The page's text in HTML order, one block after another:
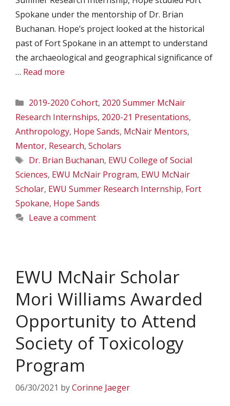
Spokane under the mentorship of Dr. Brian
Buchanan. Hope’s project looked at the historical
past of Fort Spokane in an attempt to understand
the archaeological and geographical significance of
… Read more
Categories
2019-2020 Cohort, 2020 Summer McNair
Research Internships, 2020-21 Presentations,
Anthropology, Hope Sands, McNair Mentors,
Mentor, Research, Scholars
Tags
Dr. Brian Buchanan, EWU College of Social
Sciences, EWU McNair Program, EWU McNair
Scholar, EWU Summer Research Internship, Fort
Spokane, Hope Sands
Leave a comment
EWU McNair Scholar
Mori Williams Awarded
Opportunity to Attend
Society of Toxicology
Program
06/30/2021 byCorinne Jaeger